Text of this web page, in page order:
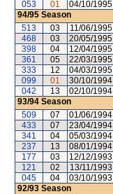
053
01 04/10/1995
94/95 Season
513
03 11/06/1995
468
03 20/05/1995
398
04 12/04/1995
361
05 22/03/1995
333
12 04/03/1995
099
01 30/10/1994
042
13 02/10/1994
93/94 Season
509
07 01/06/1994
433
07 23/04/1994
341
04 05/03/1994
237
13 08/01/1994
177
03 12/12/1993
121
02 13/11/1993
045
04 03/10/1993
92/93 Season